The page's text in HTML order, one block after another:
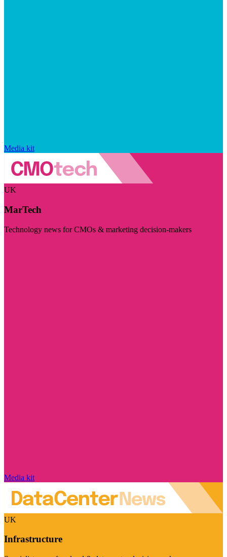
Media kit
UK
MarTech
Technology news for CMOs & marketing decision-makers
Media kit
UK
Infrastructure